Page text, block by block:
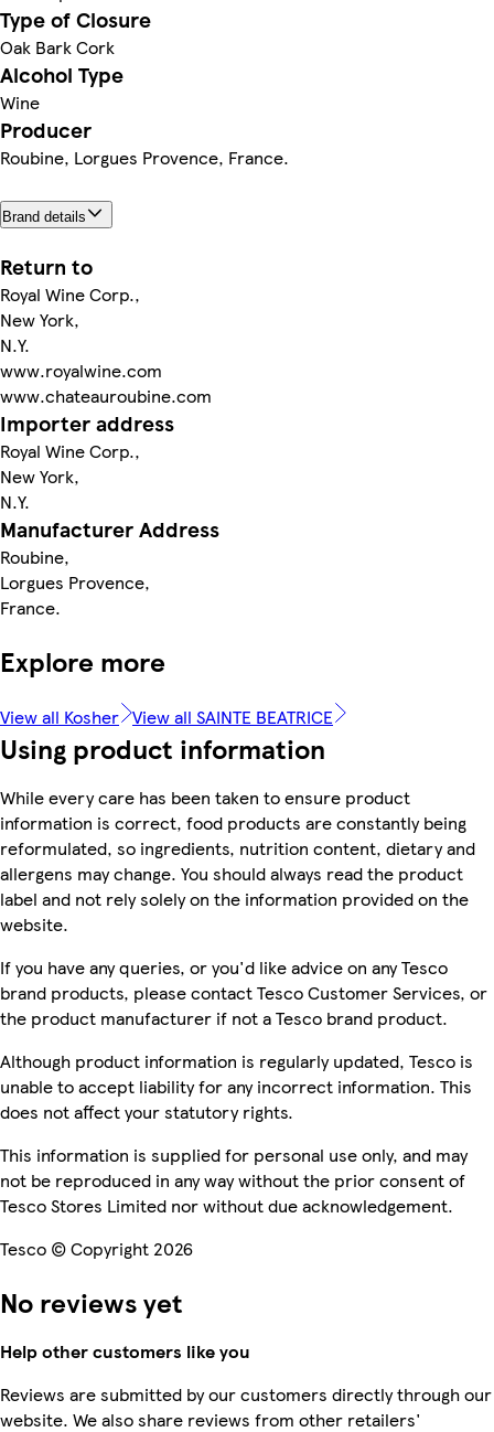
Type of Closure
Oak Bark Cork
Alcohol Type
Wine
Producer
Roubine, Lorgues Provence, France.
Brand details
Return to
Royal Wine Corp.,
New York,
N.Y.
www.royalwine.com
www.chateauroubine.com
Importer address
Royal Wine Corp.,
New York,
N.Y.
Manufacturer Address
Roubine,
Lorgues Provence,
France.
Explore more
View all Kosher View all SAINTE BEATRICE
Using product information
While every care has been taken to ensure product
information is correct, food products are constantly being
reformulated, so ingredients, nutrition content, dietary and
allergens may change. You should always read the product
label and not rely solely on the information provided on the
website.
If you have any queries, or you'd like advice on any Tesco
brand products, please contact Tesco Customer Services, or
the product manufacturer if not a Tesco brand product.
Although product information is regularly updated, Tesco is
unable to accept liability for any incorrect information. This
does not affect your statutory rights.
This information is supplied for personal use only, and may
not be reproduced in any way without the prior consent of
Tesco Stores Limited nor without due acknowledgement.
Tesco © Copyright 2026
No reviews yet
Help other customers like you
Reviews are submitted by our customers directly through our
website. We also share reviews from other retailers'